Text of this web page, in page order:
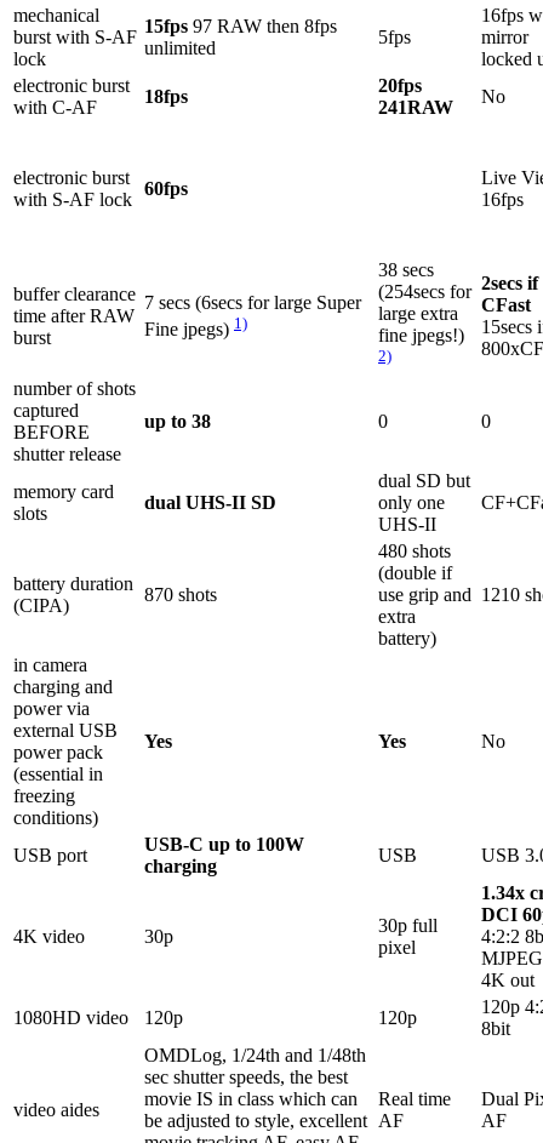
mechanical
burst with S-AF
lock
15fps 97 RAW then 8fps
unlimited
5fps
16fps
mirror
locked
electronic burst
with C-AF
18fps
20fps
241RAW
No
electronic burst
with S-AF lock
60fps
Live
16fps
buffer clearance
time after RAW
burst
7 secs (6secs for large Super
Fine jpegs) 1)
38 secs
(254secs for
large extra
fine jpegs!)
2)
2secs if
CFast
15secs
800xCF
number of shots
captured
BEFORE
shutter release
up to 38 0 0
memory card
slots
dual UHS-II SD
dual SD but
only one
UHS-II
battery duration
(CIPA)
870 shots
480 shots
(double if
use grip and
extra
battery)
1210
in camera
charging and
power via
external USB
power pack
(essential in
freezing
conditions)
Yes Yes No
USB port
USB-C up to 100W
charging
USB USB
4K video 30p
30p full
pixel
1.34x
DCI
4:2:2
4K out
1080HD video
120p 120p
120p
8bit
video aides
OMDLog, 1/24th and 1/48th
sec shutter speeds, the best
movie IS in class which can
be adjusted to style, excellent
Real time
AF
Dual
AF